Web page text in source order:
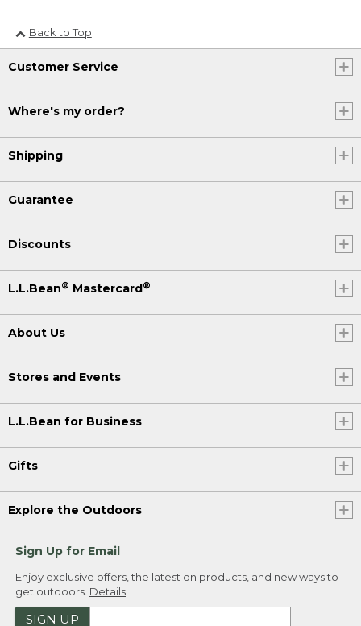
Back to Top
Customer Service
Where's my order?
Shipping
Guarantee
Discounts
L.L.Bean® Mastercard®
About Us
Stores and Events
L.L.Bean for Business
Gifts
Explore the Outdoors
Sign Up for Email
Enjoy exclusive offers, the latest on products, and new ways to
get outdoors. Details
SIGN UP